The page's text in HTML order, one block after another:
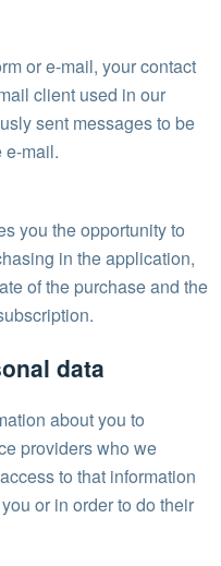
or e-mail, your contact
client used in our
sent messages to be
e-mail.
you the opportunity to
in the application,
of the purchase and the
data
about you to
providers who we
to that information
or in order to do their